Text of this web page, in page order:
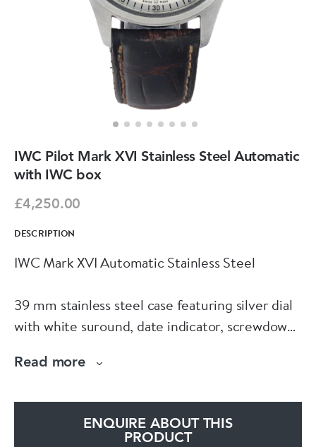
IWC Pilot Mark XVI Stainless Steel Automatic
with IWC box
£4,250.00
DESCRIPTION
IWC Mark XVI Automatic Stainless Steel
39 mm stainless steel case featuring silver dial
with white suround, date indicator, screwdown
Powered by automatic, self-winding
fits a wrist-size up to 8 inches.
Read more
ENQUIRE ABOUT THIS
PRODUCT